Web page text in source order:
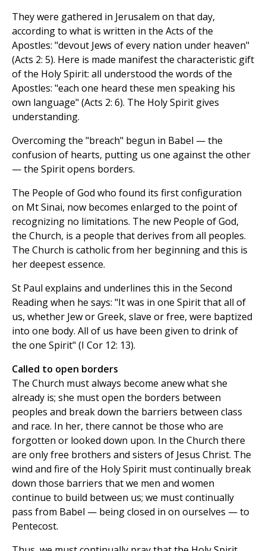
They were gathered in Jerusalem on that day,
according to what is written in the Acts of the
Apostles: "devout Jews of every nation under heaven"
(Acts 2: 5). Here is made manifest the characteristic gift
of the Holy Spirit: all understood the words of the
Apostles: "each one heard these men speaking his
own language" (Acts 2: 6). The Holy Spirit gives
understanding.
Overcoming the "breach" begun in Babel — the
confusion of hearts, putting us one against the other
— the Spirit opens borders.
The People of God who found its first configuration
on Mt Sinai, now becomes enlarged to the point of
recognizing no limitations. The new People of God,
the Church, is a people that derives from all peoples.
The Church is catholic from her beginning and this is
her deepest essence.
St Paul explains and underlines this in the Second
Reading when he says: "It was in one Spirit that all of
us, whether Jew or Greek, slave or free, were baptized
into one body. All of us have been given to drink of
the one Spirit" (I Cor 12: 13).
Called to open borders
The Church must always become anew what she
already is; she must open the borders between
peoples and break down the barriers between class
and race. In her, there cannot be those who are
forgotten or looked down upon. In the Church there
are only free brothers and sisters of Jesus Christ. The
wind and fire of the Holy Spirit must continually break
down those barriers that we men and women
continue to build between us; we must continually
pass from Babel — being closed in on ourselves — to
Pentecost.